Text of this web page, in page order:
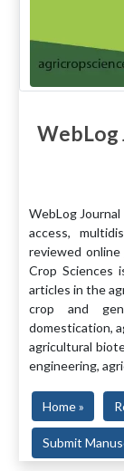
WebLog
WebLog
access,
reviewed
Crop Sciences
articles in the
crop and
domestication,
agricultural
engineering,
Home »
Submit